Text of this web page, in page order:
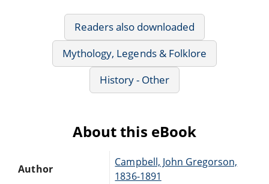
Readers also downloaded
Mythology, Legends & Folklore
History - Other
About this eBook
Author
Campbell, John Gregorson,
1836-1891